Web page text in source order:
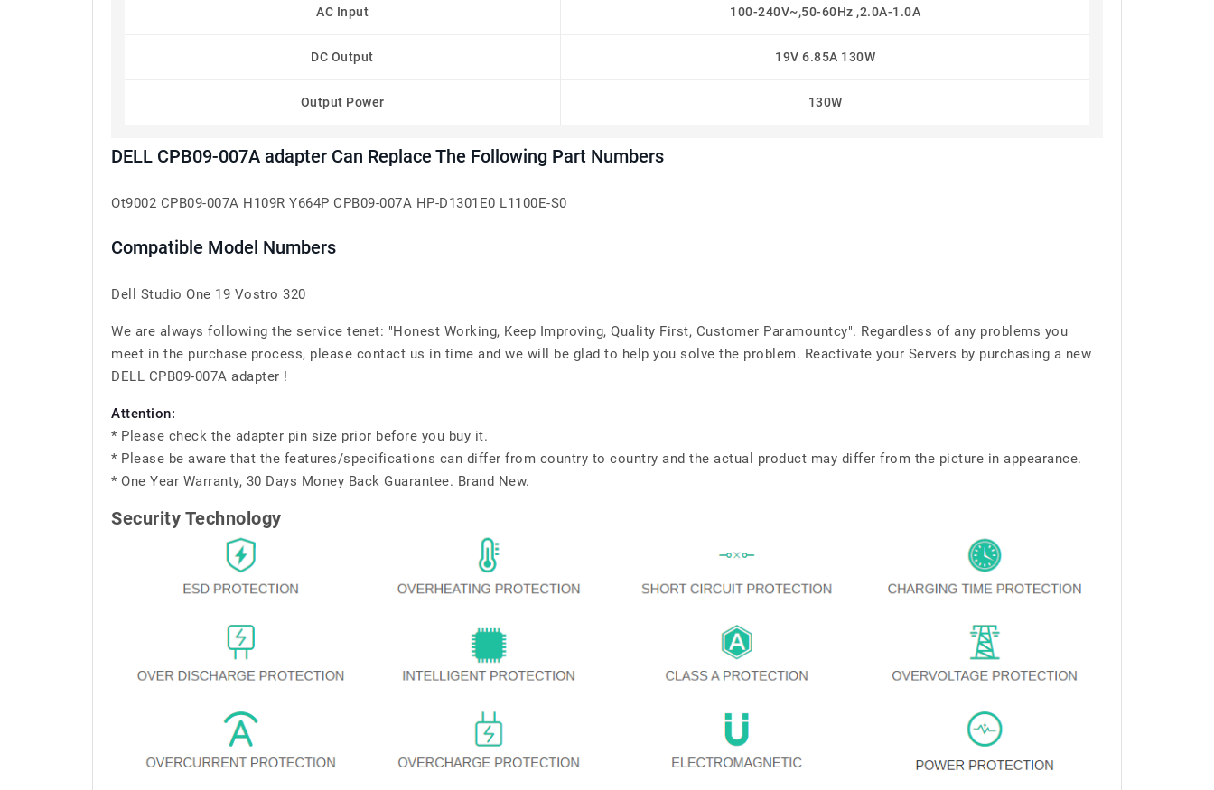
AC Input 100-240V~,50-60Hz ,2.0A-1.0A
DC Output 19V 6.85A 130W
Output Power 130W
DELL CPB09-007A adapter Can Replace The Following Part Numbers
Ot9002 CPB09-007A H109R Y664P CPB09-007A HP-D1301E0 L1100E-S0
Compatible Model Numbers
Dell Studio One 19 Vostro 320
We are always following the service tenet: "Honest Working, Keep Improving, Quality First, Customer Paramountcy". Regardless of any problems you
meet in the purchase process, please contact us in time and we will be glad to help you solve the problem. Reactivate your Servers by purchasing a new
DELL CPB09-007A adapter !
Attention:
* Please check the adapter pin size prior before you buy it.
* Please be aware that the features/specifications can differ from country to country and the actual product may differ from the picture in appearance.
* One Year Warranty, 30 Days Money Back Guarantee. Brand New.
Security Technology